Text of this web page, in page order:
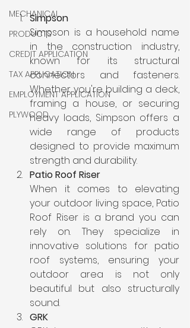
MECHANICAL
PRODUCTS
CREDIT APPLICATION
TAX APPLICATION
EMPLOYMENT APPLICATION
PLYWOOD
Simpson
Simpson is a household name
in the construction industry,
known for its structural
connectors and fasteners.
Whether you're building a deck,
framing a house, or securing
heavy loads, Simpson offers a
wide range of products
designed to provide maximum
strength and durability.
Patio Roof Riser
When it comes to elevating
your outdoor living space, Patio
Roof Riser is a brand you can
rely on. They specialize in
innovative solutions for patio
roof systems, ensuring your
outdoor area is not only
beautiful but also structurally
sound.
GRK